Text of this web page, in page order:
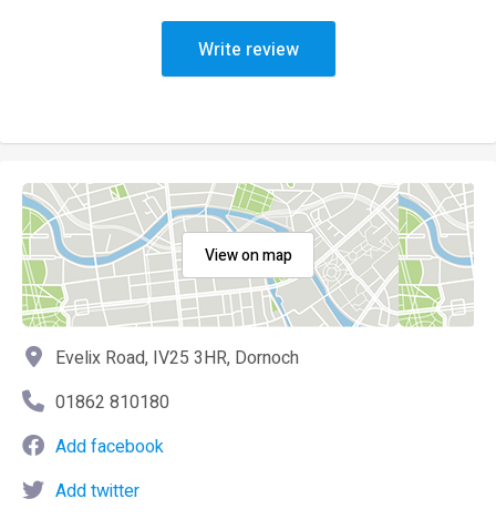
Write review
View on map
Evelix Road, IV25 3HR, Dornoch
01862 810180
Add facebook
Add twitter